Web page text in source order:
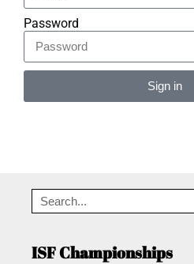
Password
Sign in
ISF Championships